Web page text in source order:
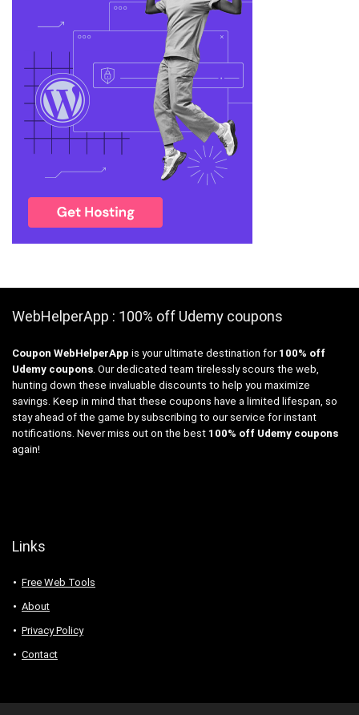
WebHelperApp : 100% off Udemy coupons
Coupon WebHelperApp is your ultimate destination for 100% off
Udemy coupons. Our dedicated team tirelessly scours the web,
hunting down these invaluable discounts to help you maximize
savings. Keep in mind that these coupons have a limited lifespan, so
stay ahead of the game by subscribing to our service for instant
notifications. Never miss out on the best 100% off Udemy coupons
again!
Links
Free Web Tools
About
Privacy Policy
Contact